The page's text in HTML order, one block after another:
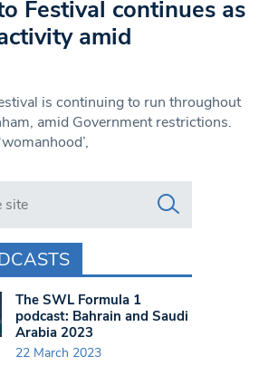
Festival continues as
amid
is continuing to run throughout
amid Government restrictions.
www.swlondoner.co.uk/
The SWL Formula 1
podcast: Bahrain and Saudi
Arabia 2023
22 March 2023